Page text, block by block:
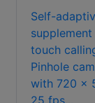
Self-
supplement
touch
Pinhole
with 720 x